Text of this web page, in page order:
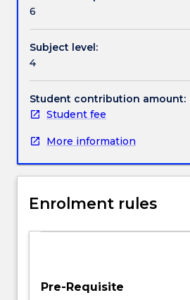
Textbook information
Contact details
Handbook directory
tumour
cell
early
and
Late
responding
normal
radio
models,
Rs
radiobiology,
6
Subject level:
4
Student contribution amount:
Student fee
More information
Enrolment rules
Pre-Requisite